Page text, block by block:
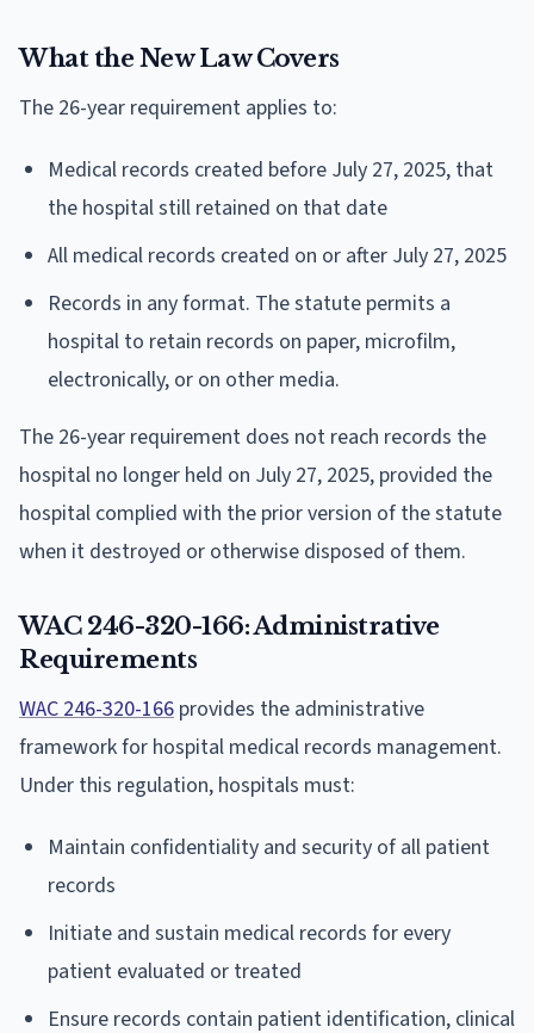
What the New Law Covers
The 26-year requirement applies to:
Medical records created before July 27, 2025, that
the hospital still retained on that date
All medical records created on or after July 27, 2025
Records in any format. The statute permits a
hospital to retain records on paper, microfilm,
electronically, or on other media.
The 26-year requirement does not reach records the
hospital no longer held on July 27, 2025, provided the
hospital complied with the prior version of the statute
when it destroyed or otherwise disposed of them.
WAC 246-320-166: Administrative
Requirements
WAC 246-320-166 provides the administrative
framework for hospital medical records management.
Under this regulation, hospitals must:
Maintain confidentiality and security of all patient
records
Initiate and sustain medical records for every
patient evaluated or treated
Ensure records contain patient identification, clinical